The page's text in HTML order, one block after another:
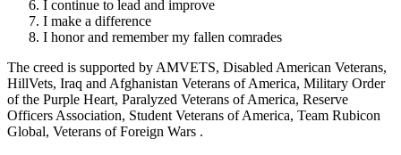
I continue to lead and improve
I make a difference
I honor and remember my fallen comrades
The creed is supported by AMVETS, Disabled American Veterans,
HillVets, Iraq and Afghanistan Veterans of America, Military Order
of the Purple Heart, Paralyzed Veterans of America, Reserve
Officers Association, Student Veterans of America, Team Rubicon
Global, Veterans of Foreign Wars .